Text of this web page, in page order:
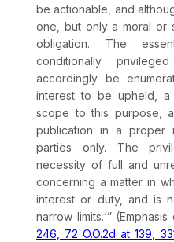
be actionable, and
one, but only a moral or
obligation. The
conditionally
accordingly be
interest to be upheld, a
scope to this purpose,
publication in a proper
parties only. The
necessity of full and
concerning a matter in
interest or duty, and is
narrow limits.‘” (Emphasis
246, 72 O.O.2d at 139,